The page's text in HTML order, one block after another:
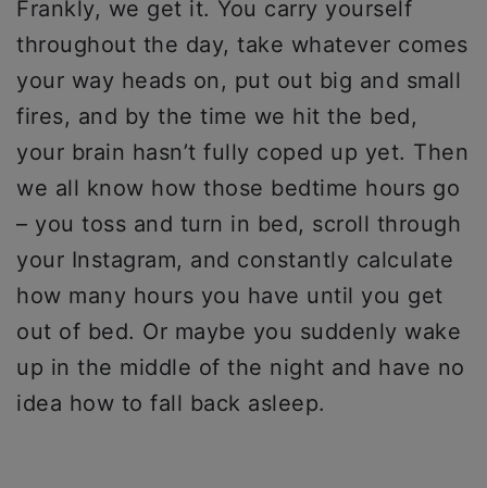
Frankly, we get it. You carry yourself
throughout the day, take whatever comes
your way heads on, put out big and small
fires, and by the time we hit the bed,
your brain hasn’t fully coped up yet. Then
we all know how those bedtime hours go
– you toss and turn in bed, scroll through
your Instagram, and constantly calculate
how many hours you have until you get
out of bed. Or maybe you suddenly wake
up in the middle of the night and have no
idea how to fall back asleep.